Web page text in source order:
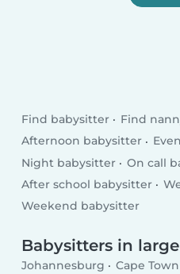
Find babysitter Find
Afternoon babysitter
Night babysitter
On call
After school babysitter
Weekend babysitter
Babysitters in
Johannesburg Cape Town